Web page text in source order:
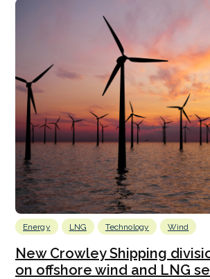
Energy LNG Technology Wind
New Crowley Shipping
on offshore wind and LNG